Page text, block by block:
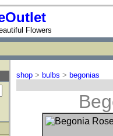
Flowers
shop > bulbs > begonias